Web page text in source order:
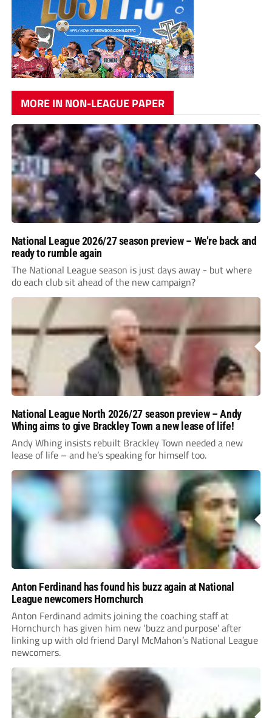
MORE IN NON-LEAGUE PAPER
National League 2026/27 season preview – We’re back and
ready to rumble again
The National League season is just days away - but where
do each club sit ahead of the new campaign?
National League North 2026/27 season preview – Andy
Whing aims to give Brackley Town a new lease of life!
Andy Whing insists rebuilt Brackley Town needed a new
lease of life – and he’s speaking for himself too.
Anton Ferdinand has found his buzz again at National
League newcomers Hornchurch
Anton Ferdinand admits joining the coaching staff at
Hornchurch has given him new ‘buzz and purpose’ after
linking up with old friend Daryl McMahon’s National League
newcomers.